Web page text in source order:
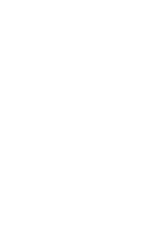
The Times and other
top 10 seaside
of Cardiff—just a
renowned as one
options to
hotel rooms to